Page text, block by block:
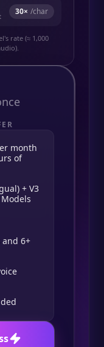
30× /char
rate (≈ 1,000
month
of
+ V3
and 6+